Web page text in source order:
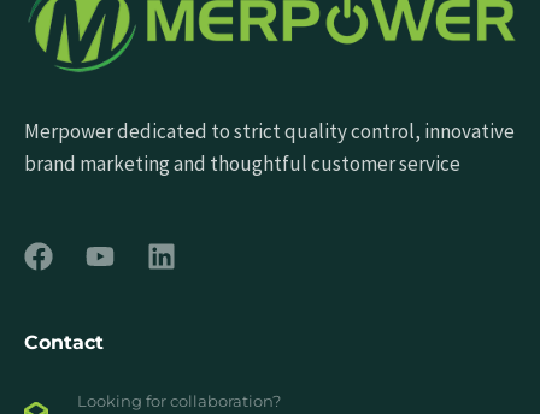
Merpower dedicated to strict quality control, innovative
brand marketing and thoughtful customer service
Contact
Looking for collaboration?